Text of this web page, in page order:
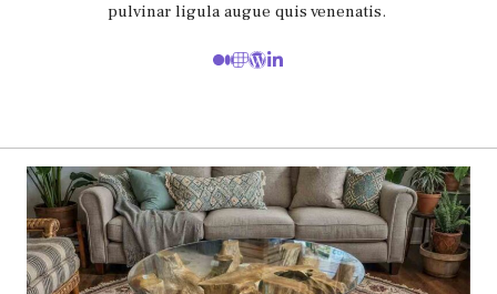
pulvinar ligula augue quis venenatis.